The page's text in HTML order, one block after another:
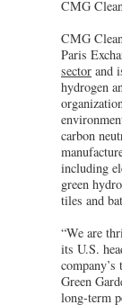
CMG
CMG
Paris
sector and
hydrogen
carbon
including
green
tiles and
“We are
its U.S.
Green
long-term